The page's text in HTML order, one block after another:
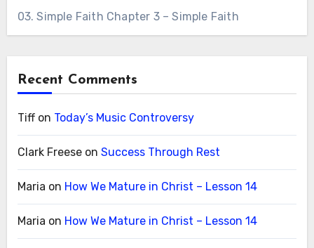
03. Simple Faith Chapter 3 – Simple Faith
Recent Comments
Tiffon Today’s Music Controversy
Clark Freeseon Success Through Rest
Maria on How We Mature in Christ – Lesson 14
Maria on How We Mature in Christ – Lesson 14